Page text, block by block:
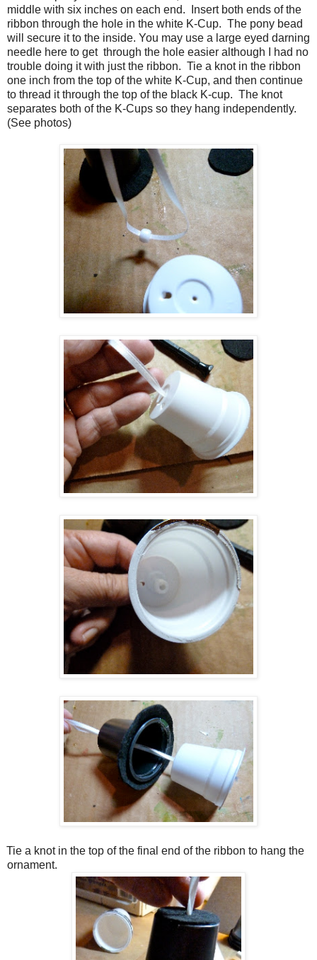
middle with six inches on each end.
Insert both ends of the
ribbon through the hole in the white K-Cup. The pony bead
will secure it to the inside. You may use a large eyed darning
needle here to get through the hole easier although I had no
trouble doing it with just the ribbon. Tie a knot in the ribbon
one inch from the top of the white K-Cup, and then continue
to thread it through the top of the black K-cup. The knot
separates both of the K-Cups so they hang independently.
(See photos)
Tie a knot in the top of the final end of the ribbon to hang the
ornament.